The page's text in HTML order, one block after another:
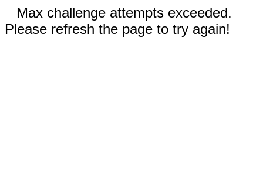
Max challenge attempts exceeded.
Please refresh the page to try again!